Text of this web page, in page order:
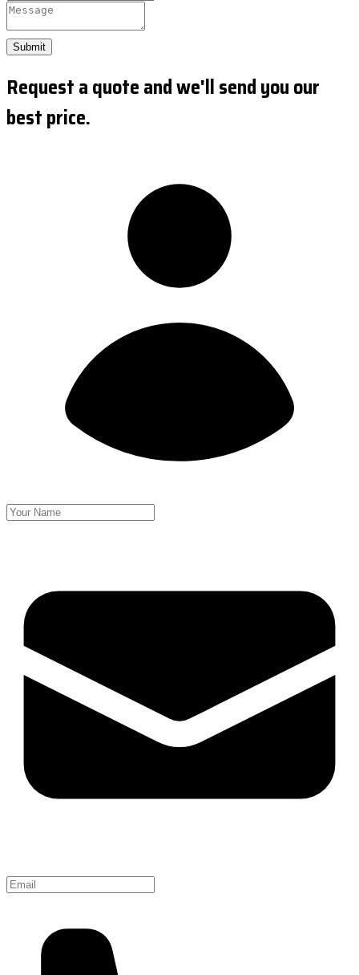
Submit
Request a quote and we'll send you our
best price.